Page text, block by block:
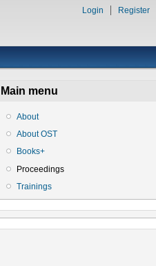
Login Register
Main menu
About
About OST
Books+
Proceedings
Trainings